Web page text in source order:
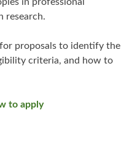
research.
proposals to identify the
criteria, and how to
to apply